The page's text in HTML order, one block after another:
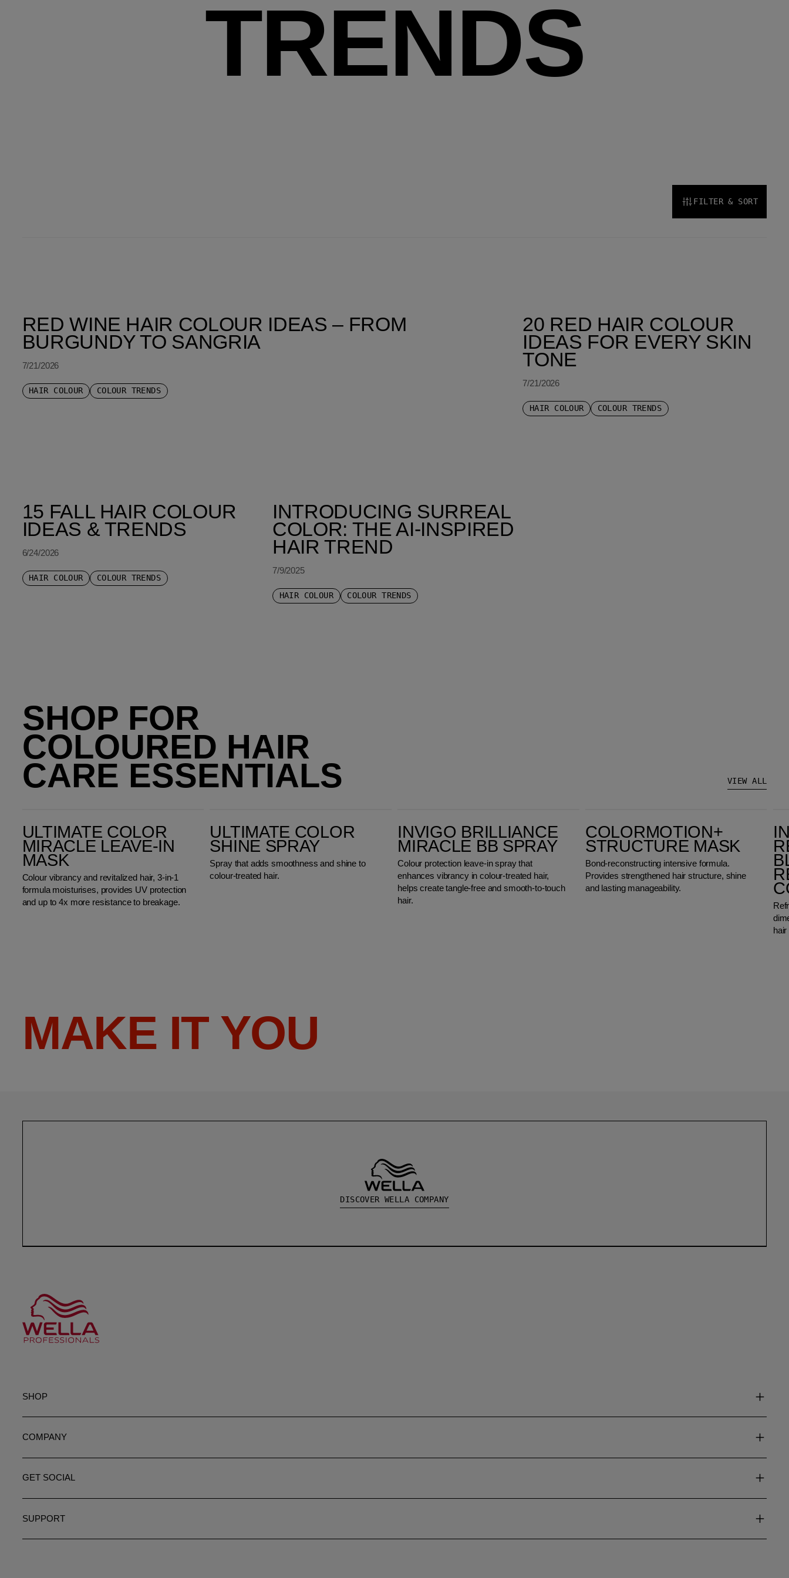
TRENDS
FILTER & SORT
RED WINE HAIR COLOUR IDEAS – FROM
BURGUNDY TO SANGRIA
7/21/2026
HAIR COLOUR COLOUR TRENDS
20 RED HAIR COLOUR
IDEAS FOR EVERY SKIN
TONE
7/21/2026
HAIR COLOUR COLOUR TRENDS
15 FALL HAIR COLOUR
IDEAS & TRENDS
6/24/2026
HAIR COLOUR COLOUR TRENDS
INTRODUCING SURREAL
COLOR: THE AI-INSPIRED
HAIR TREND
7/9/2025
HAIR COLOUR COLOUR TRENDS
SHOP FOR
COLOURED HAIR
CARE ESSENTIALS VIEW ALL
ULTIMATE COLOR
MIRACLE LEAVE-IN
MASK
Colour vibrancy and revitalized hair, 3-in-1
formula moisturises, provides UV protection
and up to 4x more resistance to breakage.
ULTIMATE COLOR
SHINE SPRAY
Spray that adds smoothness and shine to
colour-treated hair.
INVIGO BRILLIANCE
MIRACLE BB SPRAY
Colour protection leave-in spray that
enhances vibrancy in colour-treated hair,
helps create tangle-free and smooth-to-touch
hair.
COLORMOTION+
STRUCTURE MASK
Bond-reconstructing intensive formula.
Provides strengthened hair structure, shine
and lasting manageability.
MAKE IT YOU
DISCOVER WELLA COMPANY
SHOP
COMPANY
GET SOCIAL
SUPPORT